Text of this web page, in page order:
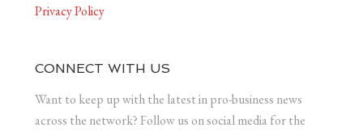
Privacy Policy
CONNECT WITH US
Want to keep up with the latest in pro-business news
across the network? Follow us on social media for the